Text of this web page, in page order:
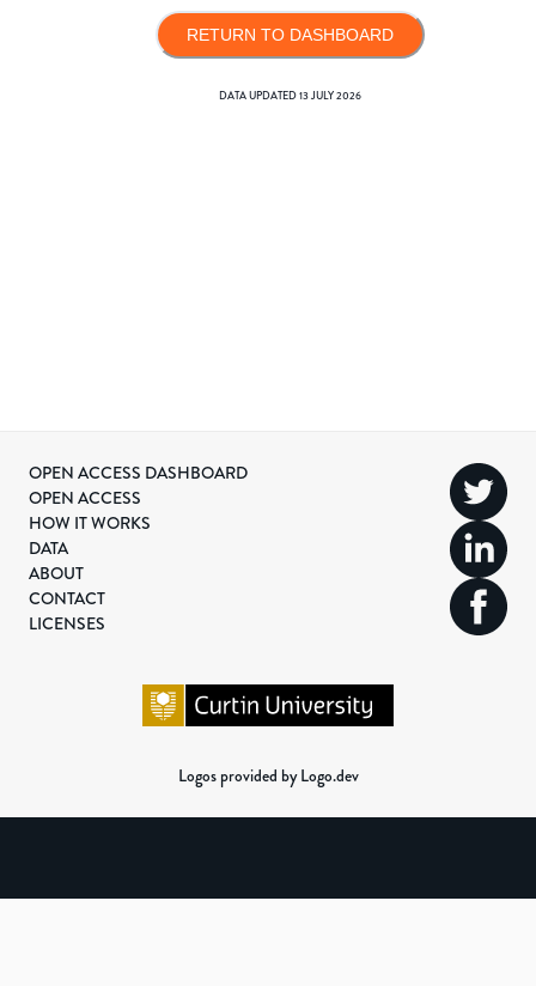
RETURN TO DASHBOARD
DATA UPDATED13 JULY 2026
OPEN ACCESS DASHBOARD
OPEN ACCESS
HOW IT WORKS
DATA
ABOUT
CONTACT
LICENSES
Logos provided by Logo.dev